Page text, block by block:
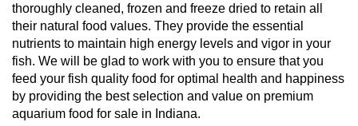
thoroughly cleaned, frozen and freeze dried to retain all
their natural food values. They provide the essential
nutrients to maintain high energy levels and vigor in your
fish. We will be glad to work with you to ensure that you
feed your fish quality food for optimal health and happiness
by providing the best selection and value on premium
aquarium food for sale in Indiana.